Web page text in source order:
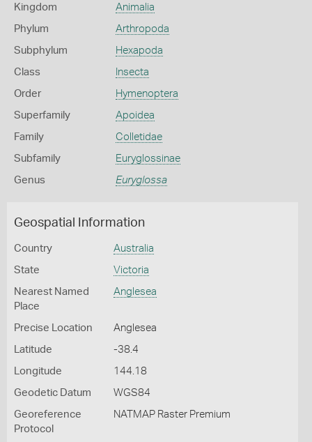
Kingdom Animalia
Phylum Arthropoda
Subphylum Hexapoda
Class Insecta
Order Hymenoptera
Superfamily Apoidea
Family Colletidae
Subfamily Euryglossinae
Genus Euryglossa
Geospatial Information
Country Australia
State Victoria
Nearest Named
Place
Anglesea
Precise Location Anglesea
Latitude -38.4
Longitude 144.18
Geodetic Datum WGS84
Georeference
Protocol
NATMAP Raster Premium